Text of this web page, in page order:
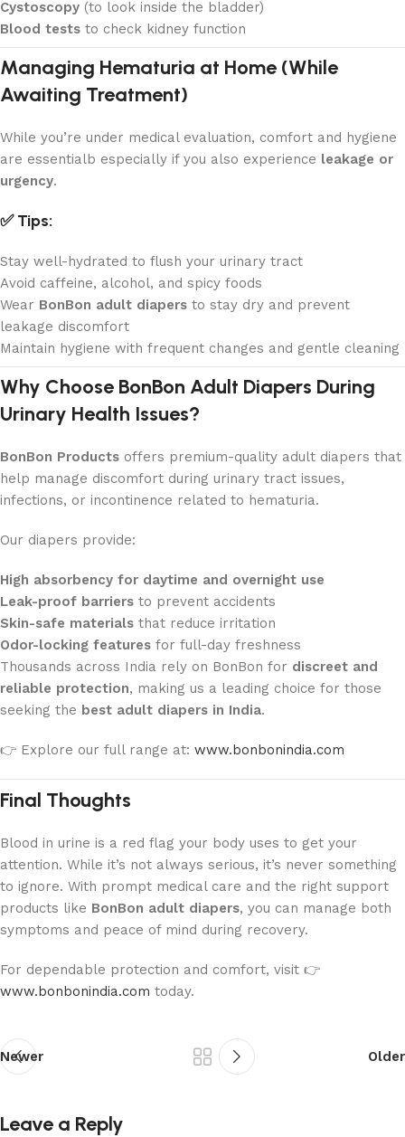
Cystoscopy (to look inside the bladder)
Blood tests to check kidney function
Managing Hematuria at Home (While
Awaiting Treatment)
While you’re under medical evaluation, comfort and hygiene
are essentialb especially if you also experience leakage or
urgency.
✅ Tips:
Stay well-hydrated to flush your urinary tract
Avoid caffeine, alcohol, and spicy foods
Wear BonBon adult diapers to stay dry and prevent
leakage discomfort
Maintain hygiene with frequent changes and gentle cleaning
Why Choose BonBon Adult Diapers During
Urinary Health Issues?
BonBon Products offers premium-quality adult diapers that
help manage discomfort during urinary tract issues,
infections, or incontinence related to hematuria.
Our diapers provide:
High absorbency for daytime and overnight use
Leak-proof barriers to prevent accidents
Skin-safe materials that reduce irritation
Odor-locking features for full-day freshness
Thousands across India rely on BonBon for discreet and
reliable protection, making us a leading choice for those
seeking the best adult diapers in India.
👉 Explore our full range at: www.bonbonindia.com
Final Thoughts
Blood in urine is a red flag your body uses to get your
attention. While it’s not always serious, it’s never something
to ignore. With prompt medical care and the right support
products like BonBon adult diapers, you can manage both
symptoms and peace of mind during recovery.
For dependable protection and comfort, visit 👉
www.bonbonindia.com today.
Newer Older
Leave a Reply